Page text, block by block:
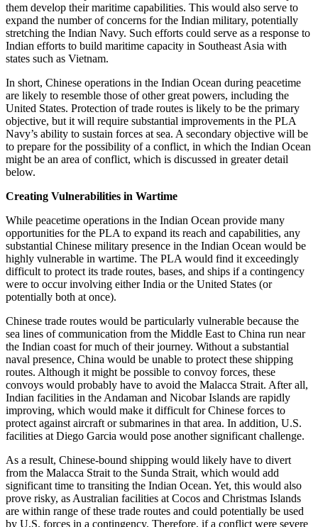
them develop their maritime capabilities. This would also serve to
expand the number of concerns for the Indian military, potentially
stretching the Indian Navy. Such efforts could serve as a response to
Indian efforts to build maritime capacity in Southeast Asia with
states such as Vietnam.
In short, Chinese operations in the Indian Ocean during peacetime
are likely to resemble those of other great powers, including the
United States. Protection of trade routes is likely to be the primary
objective, but it will require substantial improvements in the PLA
Navy’s ability to sustain forces at sea. A secondary objective will be
to prepare for the possibility of a conflict, in which the Indian Ocean
might be an area of conflict, which is discussed in greater detail
below.
Creating Vulnerabilities in Wartime
While peacetime operations in the Indian Ocean provide many
opportunities for the PLA to expand its reach and capabilities, any
substantial Chinese military presence in the Indian Ocean would be
highly vulnerable in wartime. The PLA would find it exceedingly
difficult to protect its trade routes, bases, and ships if a contingency
were to occur involving either India or the United States (or
potentially both at once).
Chinese trade routes would be particularly vulnerable because the
sea lines of communication from the Middle East to China run near
the Indian coast for much of their journey. Without a substantial
naval presence, China would be unable to protect these shipping
routes. Although it might be possible to convoy forces, these
convoys would probably have to avoid the Malacca Strait. After all,
Indian facilities in the Andaman and Nicobar Islands are rapidly
improving, which would make it difficult for Chinese forces to
protect against aircraft or submarines in that area. In addition, U.S.
facilities at Diego Garcia would pose another significant challenge.
As a result, Chinese-bound shipping would likely have to divert
from the Malacca Strait to the Sunda Strait, which would add
significant time to transiting the Indian Ocean. Yet, this would also
prove risky, as Australian facilities at Cocos and Christmas Islands
are within range of these trade routes and could potentially be used
by U.S. forces in a contingency. Therefore, if a conflict were severe